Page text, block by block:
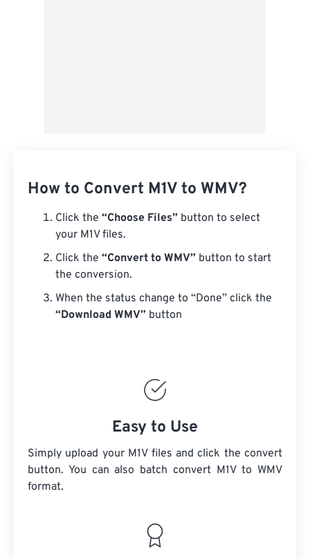
How to Convert M1V to WMV?
Click the “Choose Files” button to select
your M1V files.
Click the “Convert to WMV” button to start
the conversion.
When the status change to “Done” click the
“Download WMV” button
Easy to Use
Simply upload your M1V files and click the convert
button. You can also batch convert M1Vto WMV
format.